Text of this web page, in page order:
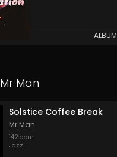
ALBUM
Mr Man
Solstice Coffee Break
Mr Man
142 bpm
Jazz